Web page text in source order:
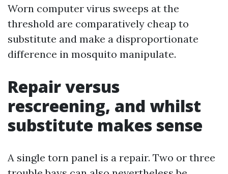
Worn computer virus sweeps at the
threshold are comparatively cheap to
substitute and make a disproportionate
difference in mosquito manipulate.
Repair versus
rescreening, and whilst
substitute makes sense
A single torn panel is a repair. Two or three